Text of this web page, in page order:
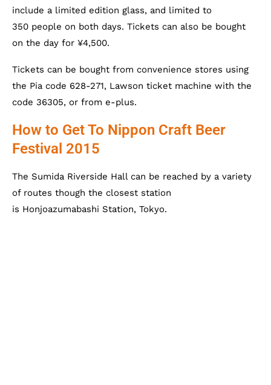
include a limited edition glass, and limited to
350 people on both days. Tickets can also be bought
on the day for ¥4,500.
Tickets can be bought from convenience stores using
the Pia code 628-271, Lawson ticket machine with the
code 36305, or from e-plus.
How to Get To Nippon Craft Beer
Festival 2015
The Sumida Riverside Hall can be reached by a variety
of routes though the closest station
is Honjoazumabashi Station, Tokyo.